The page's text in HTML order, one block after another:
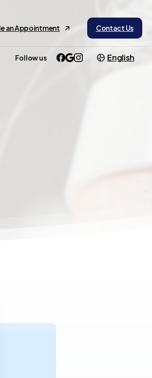
an Appointment Contact Us
Follow us English